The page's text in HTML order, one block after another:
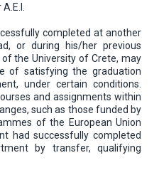
completed at another
or during his/her previous
the University of Crete, may
of satisfying the graduation
under certain conditions.
and assignments within
such as those funded by
of the European Union
had successfully completed
by transfer, qualifying